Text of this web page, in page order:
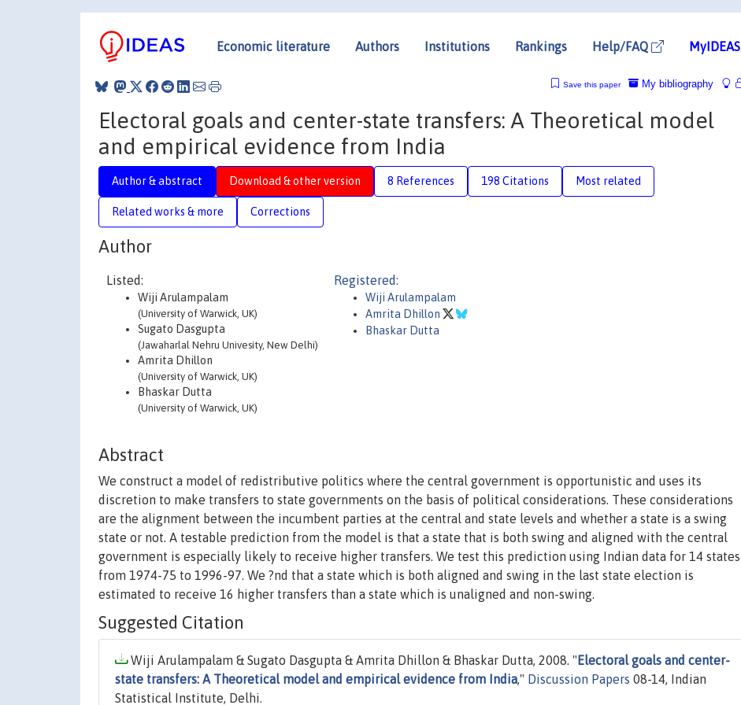
Economic literature Authors Institutions Rankings Help/FAQ MyIDEAS
My bibliography
Save this paper
Electoral goals and center-state transfers: A Theoretical model
and empirical evidence from India
Author & abstract Download & other version 8 References 198 Citations Most related
Related works & more Corrections
Author
Listed:
Wiji Arulampalam
(University of Warwick, UK)
Sugato Dasgupta
(Jawaharlal Nehru Univesity, New Delhi)
Amrita Dhillon
(University of Warwick, UK)
Bhaskar Dutta
(University of Warwick, UK)
Registered:
Wiji Arulampalam
Amrita Dhillon
Bhaskar Dutta
Abstract
We construct a model of redistributive politics where the central government is opportunistic and uses its
discretion to make transfers to state governments on the basis of political considerations. These considerations
are the alignment between the incumbent parties at the central and state levels and whether a state is a swing
state or not. A testable prediction from the model is that a state that is both swing and aligned with the central
government is especially likely to receive higher transfers. We test this prediction using Indian data for 14 states
from 1974-75 to 1996-97. We ?nd that a state which is both aligned and swing in the last state election is
estimated to receive 16 higher transfers than a state which is unaligned and non-swing.
Suggested Citation
Wiji Arulampalam & Sugato Dasgupta & Amrita Dhillon & Bhaskar Dutta, 2008. " Electoral goals and center-
state transfers: A Theoretical model and empirical evidence from India," Discussion Papers 08-14, Indian
Statistical Institute, Delhi.